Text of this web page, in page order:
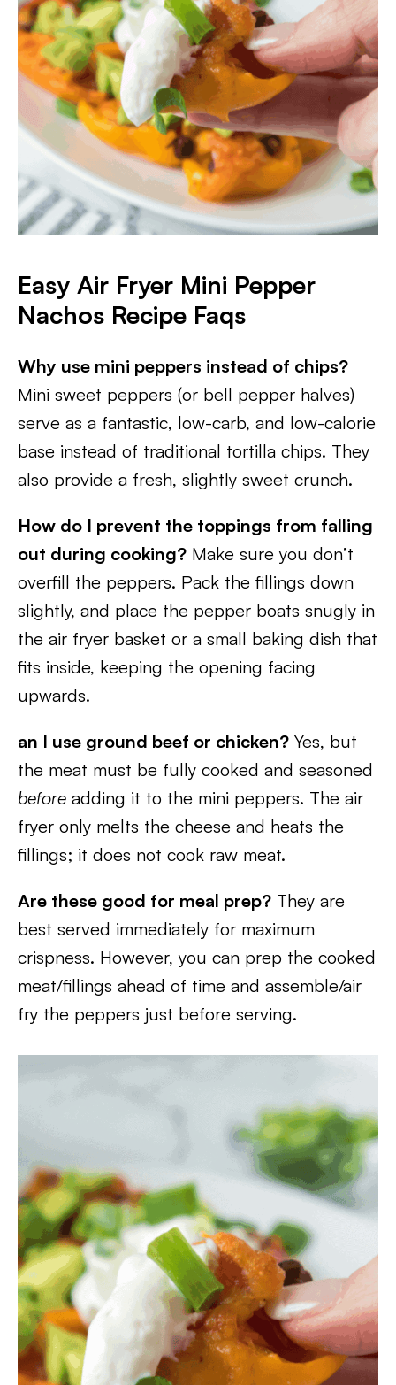
Easy Air Fryer Mini Pepper
Nachos Recipe Faqs
Why use mini peppers instead of chips?
Mini sweet peppers (or bell pepper halves)
serve as a fantastic, low-carb, and low-calorie
base instead of traditional tortilla chips. They
also provide a fresh, slightly sweet crunch.
How do I prevent the toppings from falling
out during cooking? Make sure you don’t
overfill the peppers. Pack the fillings down
slightly, and place the pepper boats snugly in
the air fryer basket or a small baking dish that
fits inside, keeping the opening facing
upwards.
an I use ground beef or chicken? Yes, but
the meat must be fully cooked and seasoned
before adding it to the mini peppers. The air
fryer only melts the cheese and heats the
fillings; it does not cook raw meat.
Are these good for meal prep? They are
best served immediately for maximum
crispness. However, you can prep the cooked
meat/fillings ahead of time and assemble/air
fry the peppers just before serving.